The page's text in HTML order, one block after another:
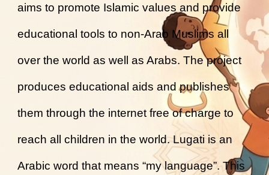
aims to promote Islamic values and provide
educational tools to non-Arab Muslims all
over the world as well as Arabs. The project
produces educational aids and publishes
them through the internet free of charge to
reach all children in the world. Lugati is an
Arabic word that means “my language”. This